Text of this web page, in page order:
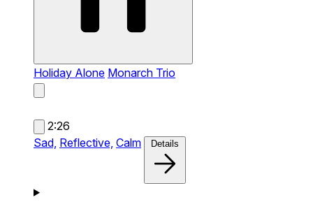
Holiday Alone Monarch Trio
2:26
Sad, Reflective, Calm Details